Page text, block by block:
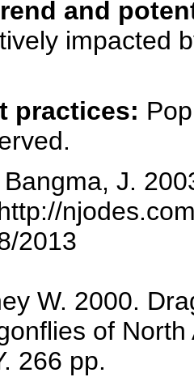
and
impacted
practices:
Bangma, J.
2013
W. 2000.
of
266 pp.